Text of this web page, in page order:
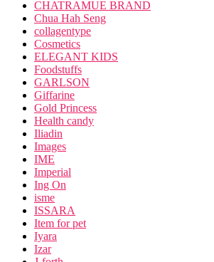
CHATRAMUE BRAND
Chua Hah Seng
collagentype
Cosmetics
ELEGANT KIDS
Foodstuffs
GARLSON
Giffarine
Gold Princess
Health candy
Iliadin
Images
IME
Imperial
Ing On
isme
ISSARA
Item for pet
Iyara
Izar